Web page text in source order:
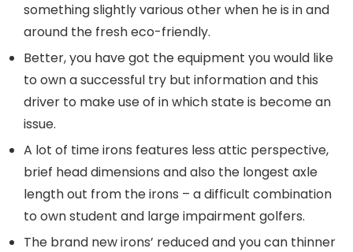
something slightly various other when he is in and
around the fresh eco-friendly.
Better, you have got the equipment you would like
to own a successful try but information and this
driver to make use of in which state is become an
issue.
A lot of time irons features less attic perspective,
brief head dimensions and also the longest axle
length out from the irons – a difficult combination
to own student and large impairment golfers.
The brand new irons’ reduced and you can thinner